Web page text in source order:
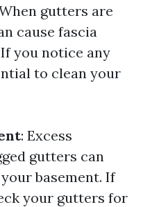
gutters are
cause fascia
you notice any
to clean your
: Excess
gutters can
basement. If
your gutters for